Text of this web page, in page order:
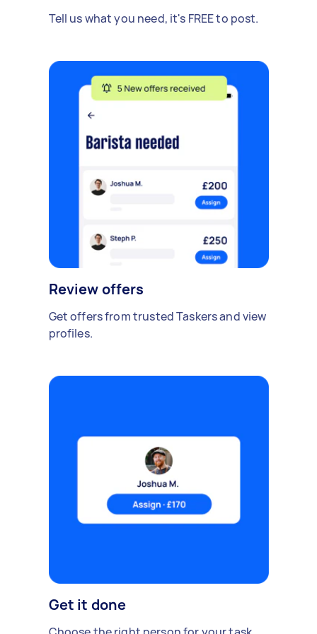
Tell us what you need, it's FREE to post.
Review offers
Get offers from trusted Taskers and view
profiles.
Get it done